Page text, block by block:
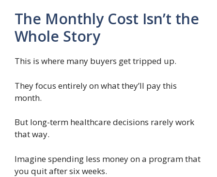
The Monthly Cost Isn’t the
Whole Story
This is where many buyers get tripped up.
They focus entirely on what they’ll pay this
month.
But long-term healthcare decisions rarely work
that way.
Imagine spending less money on a program that
you quit after six weeks.